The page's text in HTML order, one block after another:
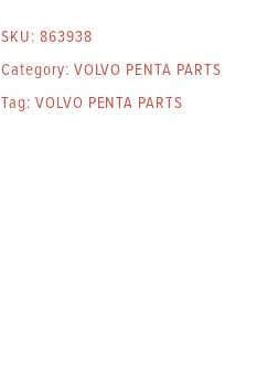
SKU: 863938
Category: VOLVO PENTA PARTS
Tag: VOLVO PENTA PARTS